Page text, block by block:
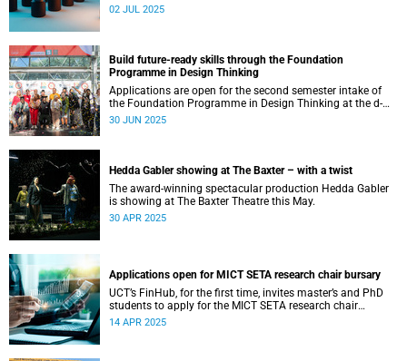
02 JUL 2025
Build future-ready skills through the Foundation
Programme in Design Thinking
Applications are open for the second semester intake of
the Foundation Programme in Design Thinking at the d-
school Afrika.
30 JUN 2025
Hedda Gabler showing at The Baxter – with a twist
The award-winning spectacular production Hedda Gabler
is showing at The Baxter Theatre this May.
30 APR 2025
Applications open for MICT SETA research chair bursary
UCT’s FinHub, for the first time, invites master’s and PhD
students to apply for the MICT SETA research chair
bursary.
14 APR 2025